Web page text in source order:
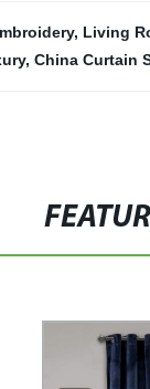
, Living
, China Curtain